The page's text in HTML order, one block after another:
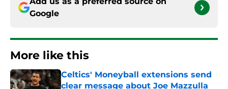
Google
More like this
Celtics' Moneyball extensions send
clear message about Joe Mazzulla